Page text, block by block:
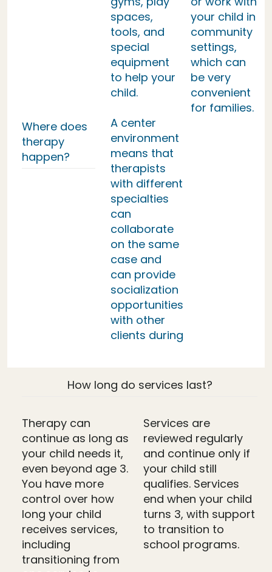
Where does
therapy
happen?
spaces,
tools, and
special
equipment
to help your
child.
A center
environment
means that
therapists
with different
specialties
can
collaborate
on the same
case and
can provide
socialization
opportunities
with other
clients during
your child in
community
settings,
which can
be very
convenient
for families.
How long do services last?
Therapy can
continue as long as
your child needs it,
even beyond age 3.
You have more
control over how
long your child
receives services,
including
transitioning from
Services are
reviewed regularly
and continue only if
your child still
qualifies. Services
end when your child
turns 3, with support
to transition to
school programs.